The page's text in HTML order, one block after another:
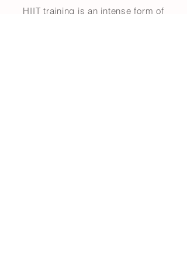
HIIT training is an intense form of